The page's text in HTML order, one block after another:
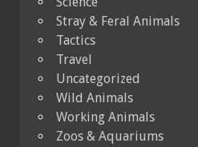
Stray & Feral Animals
Tactics
Travel
Uncategorized
Wild Animals
Working Animals
Zoos & Aquariums